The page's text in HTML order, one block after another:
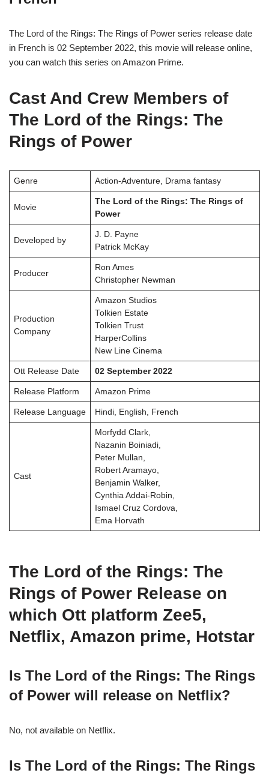
The Lord of the Rings: The Rings of Power series release date
in French is 02 September 2022, this movie will release online,
you can watch this series on Amazon Prime.
Cast And Crew Members of
The Lord of the Rings: The
Rings of Power
Genre Action-Adventure, Drama fantasy
Movie
The Lord of the Rings: The Rings of
Power
Developed by
J. D. Payne
Patrick McKay
Producer
Ron Ames
Christopher Newman
Production
Company
Amazon Studios
Tolkien Estate
Tolkien Trust
HarperCollins
New Line Cinema
Ott Release Date 02 September 2022
Release Platform Amazon Prime
Release Language Hindi, English, French
Cast
Morfydd Clark,
Nazanin Boiniadi,
Peter Mullan,
Robert Aramayo,
Benjamin Walker,
Cynthia Addai-Robin,
Ismael Cruz Cordova,
Ema Horvath
The Lord of the Rings: The
Rings of Power Release on
which Ott platform Zee5,
Netflix, Amazon prime, Hotstar
Is The Lord of the Rings: The Rings
of Power will release on Netflix?
No, not available on Netflix.
Is The Lord of the Rings: The Rings